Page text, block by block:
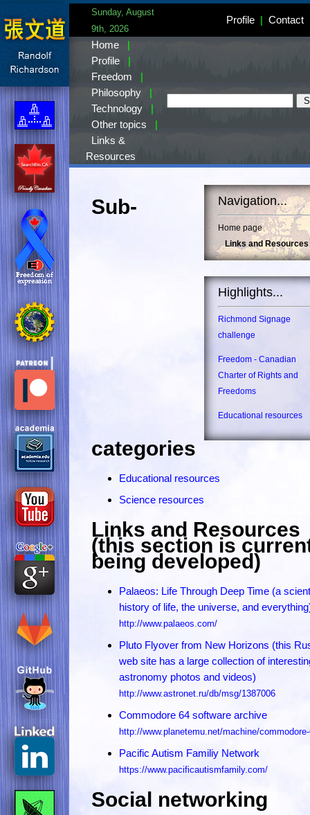
Sunday, August
9th, 2026
Profile | Contact
Home
|
Profile
|
Freedom
|
Philosophy
|
Technology
|
Other topics
|
Links &
Resources
Navigation...
Home page
Links and Resources
Highlights...
Richmond Signage
challenge
Freedom - Canadian
Charter of Rights and
Freedoms
Educational resources
Sub-
categories
Educational resources
Science resources
Links and Resources
(this section is
being developed)
Palaeos: Life Through Deep Time (a
history of life, the universe, and
http://www.palaeos.com/
Pluto Flyover from New Horizons (this
web site has a large collection of
astronomy photos and videos)
http://www.astronet.ru/db/msg/1387006
Commodore 64 software archive
http://www.planetemu.net/machine/
Pacific Autism Familiy Network
https://www.pacificautismfamily.com/
Social networking